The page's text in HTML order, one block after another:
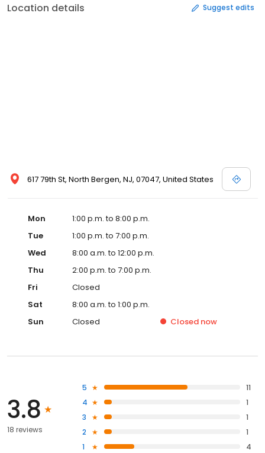
Location details Suggest edits
617 79th St, North Bergen, NJ, 07047, United States
Mon
1:00 p.m. to 8:00 p.m.
Tue
1:00 p.m. to 7:00 p.m.
Wed
8:00 a.m. to 12:00 p.m.
Thu
2:00 p.m. to 7:00 p.m.
Fri
Closed
Sat
8:00 a.m. to 1:00 p.m.
Sun
Closed Closed now
3.8
18 reviews
5
11
4
1
3
1
2
1
1
4